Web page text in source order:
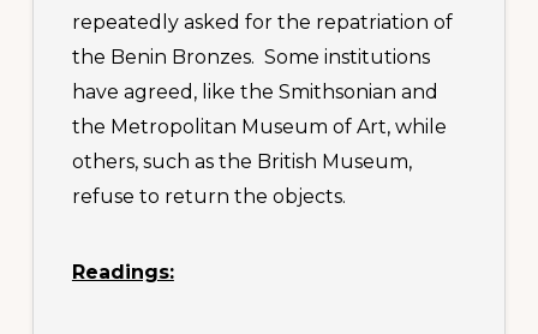
repeatedly asked for the repatriation of
the Benin Bronzes. Some institutions
have agreed, like the Smithsonian and
the Metropolitan Museum of Art, while
others, such as the British Museum,
refuse to return the objects.
Readings: